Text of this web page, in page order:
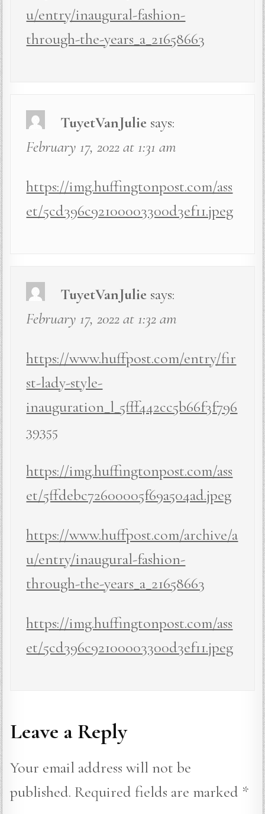
u/entry/inaugural-fashion-
through-the-years_a_21658663
TuyetVanJulie says:
February 17, 2022 at 1:31 am
https://img.huffingtonpost.com/ass
et/5cd396c92100003300d3ef11.jpeg
TuyetVanJulie says:
February 17, 2022 at 1:32 am
https://www.huffpost.com/entry/fir
st-lady-style-
inauguration_l_5fff442cc5b66f3f796
39355
https://img.huffingtonpost.com/ass
et/5ffdebc72600005f69a504ad.jpeg
https://www.huffpost.com/archive/a
u/entry/inaugural-fashion-
through-the-years_a_21658663
https://img.huffingtonpost.com/ass
et/5cd396c92100003300d3ef11.jpeg
Leave a Reply
Your email address will not be
published. Required fields are marked *